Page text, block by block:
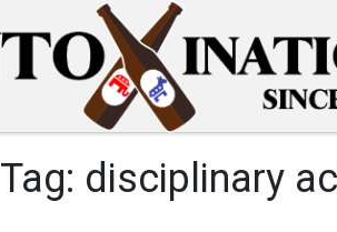
Tag: disciplinary